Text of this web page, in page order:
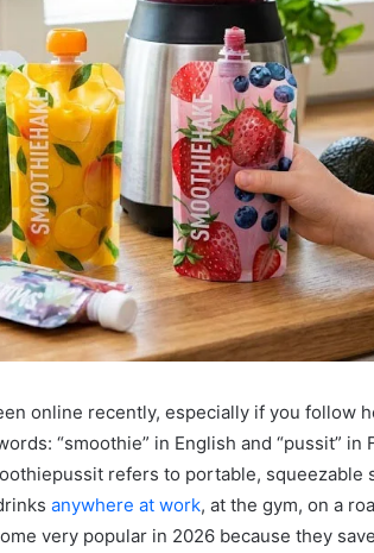
online recently, especially if you follow
“smoothie” in English and “pussit” in
refers to portable, squeezable
anywhere at work, at the gym, on a
very popular in 2026 because they